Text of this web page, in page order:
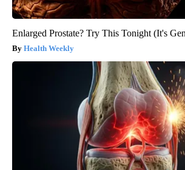
Enlarged Prostate? Try This Tonight (It's
Health Weekly